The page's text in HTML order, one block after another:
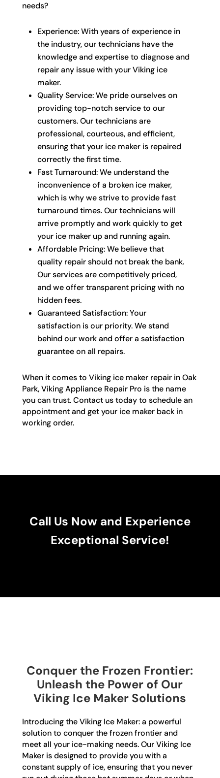
needs?
Experience: With years of experience in
the industry, our technicians have the
knowledge and expertise to diagnose and
repair any issue with your Viking ice
maker.
Quality Service: We pride ourselves on
providing top-notch service to our
customers. Our technicians are
professional, courteous, and efficient,
ensuring that your ice maker is repaired
correctly the first time.
Fast Turnaround: We understand the
inconvenience of a broken ice maker,
which is why we strive to provide fast
turnaround times. Our technicians will
arrive promptly and work quickly to get
your ice maker up and running again.
Affordable Pricing: We believe that
quality repair should not break the bank.
Our services are competitively priced,
and we offer transparent pricing with no
hidden fees.
Guaranteed Satisfaction: Your
satisfaction is our priority. We stand
behind our work and offer a satisfaction
guarantee on all repairs.
When it comes to Viking ice maker repair in Oak
Park, Viking Appliance Repair Pro is the name
you can trust. Contact us today to schedule an
appointment and get your ice maker back in
working order.
Call Us Now and Experience
Exceptional Service!
Conquer the Frozen Frontier:
Unleash the Power of Our
Viking Ice Maker Solutions
Introducing the Viking Ice Maker: a powerful
solution to conquer the frozen frontier and
meet all your ice-making needs. Our Viking Ice
Maker is designed to provide you with a
constant supply of ice, ensuring that you never